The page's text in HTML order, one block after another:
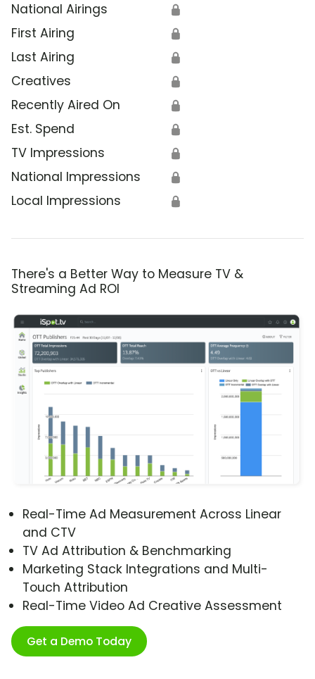
National Airings 🔒
First Airing 🔒
Last Airing 🔒
Creatives 🔒
Recently Aired On 🔒
Est. Spend 🔒
TV Impressions 🔒
National Impressions 🔒
Local Impressions 🔒
There's a Better Way to Measure TV &
Streaming Ad ROI
Real-Time Ad Measurement Across Linear
and CTV
TV Ad Attribution & Benchmarking
Marketing Stack Integrations and Multi-
Touch Attribution
Real-Time Video Ad Creative Assessment
Get a Demo Today